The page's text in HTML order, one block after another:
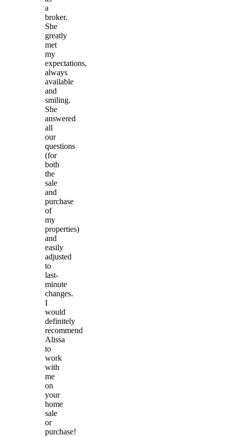
a
broker.
She
greatly
met
my
expectations,
always
available
and
smiling.
She
answered
all
our
questions
(for
both
the
sale
and
purchase
of
my
properties)
and
easily
adjusted
to
last-
minute
changes.
I
would
definitely
recommend
Alissa
to
work
with
me
on
your
home
sale
or
purchase!